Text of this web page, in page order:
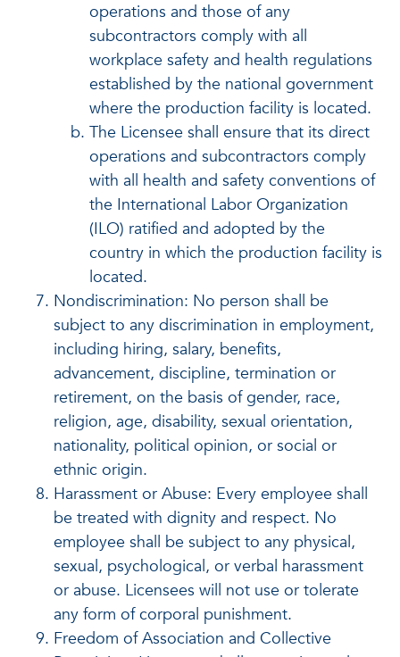
operations and those of any
subcontractors comply with all
workplace safety and health regulations
established by the national government
where the production facility is located.
The Licensee shall ensure that its direct
operations and subcontractors comply
with all health and safety conventions of
the International Labor Organization
(ILO) ratified and adopted by the
country in which the production facility is
located.
Nondiscrimination: No person shall be
subject to any discrimination in employment,
including hiring, salary, benefits,
advancement, discipline, termination or
retirement, on the basis of gender, race,
religion, age, disability, sexual orientation,
nationality, political opinion, or social or
ethnic origin.
Harassment or Abuse: Every employee shall
be treated with dignity and respect. No
employee shall be subject to any physical,
sexual, psychological, or verbal harassment
or abuse. Licensees will not use or tolerate
any form of corporal punishment.
Freedom of Association and Collective